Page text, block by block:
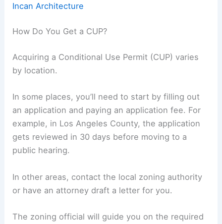
Incan Architecture
How Do You Get a CUP?
Acquiring a Conditional Use Permit (CUP) varies
by location.
In some places, you’ll need to start by filling out
an application and paying an application fee. For
example, in Los Angeles County, the application
gets reviewed in 30 days before moving to a
public hearing.
In other areas, contact the local zoning authority
or have an attorney draft a letter for you.
The zoning official will guide you on the required